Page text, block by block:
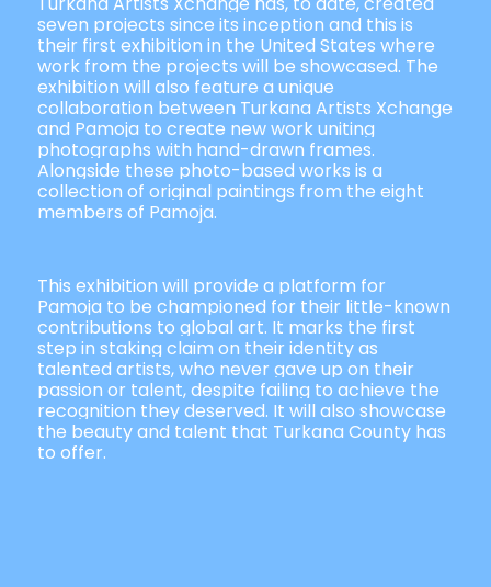
seven projects since its inception and this is
their first exhibition in the United States where
work from the projects will be showcased. The
exhibition will also feature a unique
collaboration between Turkana Artists Xchange
and Pamoja to create new work uniting
photographs with hand-drawn frames.
Alongside these photo-based works is a
collection of original paintings from the eight
members of Pamoja.
This exhibition will provide a platform for
Pamoja to be championed for their little-known
contributions to global art. It marks the first
step in staking claim on their identity as
talented artists, who never gave up on their
passion or talent, despite failing to achieve the
recognition they deserved. It will also showcase
the beauty and talent that Turkana County has
to offer.